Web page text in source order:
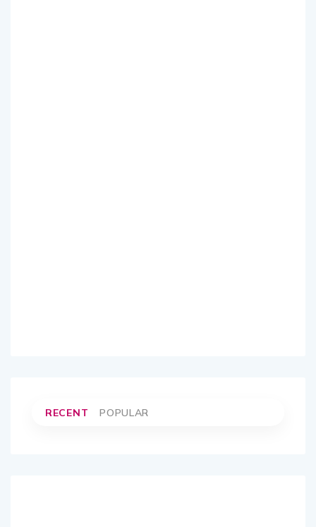
RECENT POPULAR